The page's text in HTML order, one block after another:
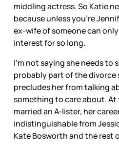
middling actress. So Katie
because unless you’re
ex-wife of someone can
interest for so long.
I’m not saying she needs to
probably part of the
precludes her from talking
something to care about. At
married an A-lister, her
indistinguishable from
Kate Bosworth and the rest